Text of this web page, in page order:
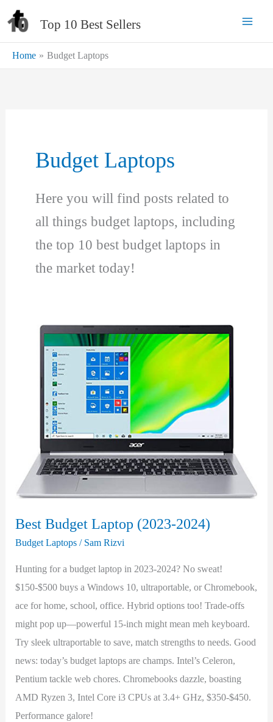
Skip
content
Top 10 Best Sellers
Home Budget Laptops
Budget Laptops
Here you will find posts related to
all things budget laptops, including
the top 10 best budget laptops in
the market today!
Best Budget Laptop (2023-2024)
Budget Laptops / Sam Rizvi
Hunting for a budget laptop in 2023-2024? No sweat!
$150-$500 buys a Windows 10, ultraportable, or Chromebook,
ace for home, school, office. Hybrid options too! Trade-offs
might pop up—powerful 15-inch might mean meh keyboard.
Try sleek ultraportable to save, match strengths to needs. Good
news: today’s budget laptops are champs. Intel’s Celeron,
Pentium tackle web chores. Chromebooks dazzle, boasting
AMD Ryzen 3, Intel Core i3 CPUs at 3.4+ GHz, $350-$450.
Performance galore!